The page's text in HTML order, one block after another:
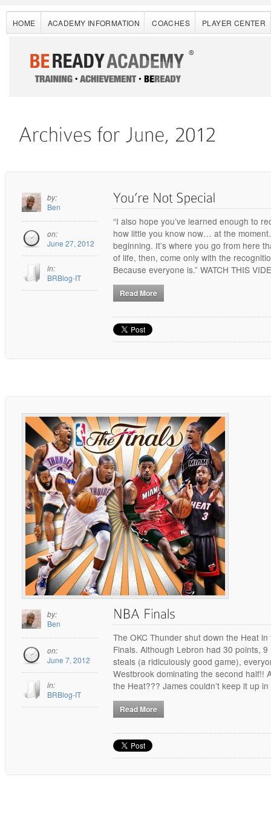
HOME ACADEMY INFORMATION COACHES PLAYER CENTER
by:
Ben
on:
June 27, 2012
in:
BRBlog-IT
“I also hope you’ve learned enough to
how little you know now… at the
beginning. It’s where you go from here
of life, then, come only with the
Because everyone is.” WATCH THIS
Read More
by:
Ben
on:
June 7, 2012
in:
BRBlog-IT
The OKC Thunder shut down the Heat
Finals. Although Lebron had 30 points,
steals (a ridiculously good game),
Westbrook dominating the second half!!
the Heat??? James couldn’t keep it up
Read More